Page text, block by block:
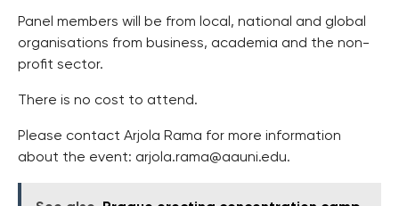
Panel members will be from local, national and global
organisations from business, academia and the non-
profit sector.
There is no cost to attend.
Please contact Arjola Rama for more information
about the event: arjola.rama@aauni.edu.